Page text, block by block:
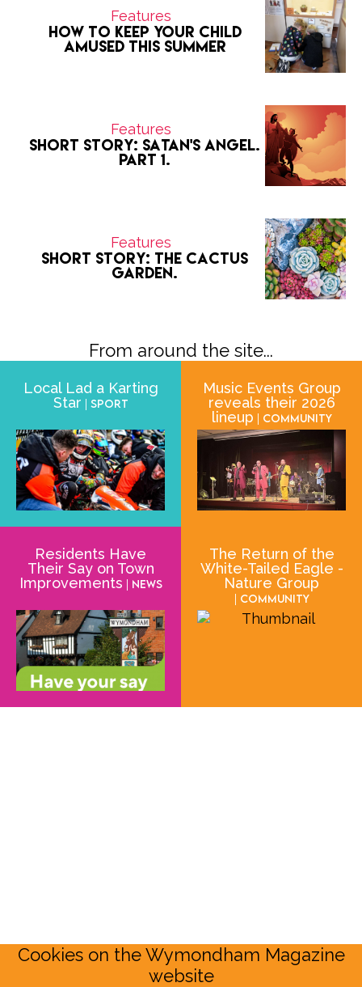
Features
How to keep your child
amused this summer
Features
Short Story: Satan's Angel.
Part 1.
Features
Short Story: The Cactus
Garden.
From around the site...
Local Lad a Karting
Star | Sport
Music Events Group
reveals their 2026
lineup | Community
Residents Have
Their Say on Town
Improvements | News
The Return of the
White-Tailed Eagle -
Nature Group
| Community
Cookies on the Wymondham Magazine
website